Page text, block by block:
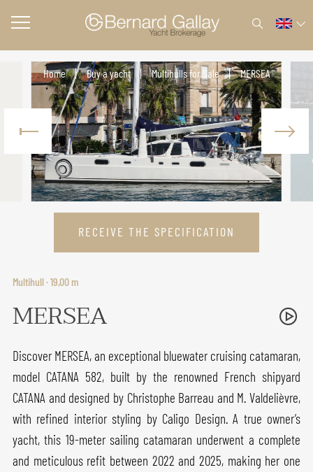
Home Buy a yacht Multihulls for Sale MERSEA
RECEIVE THE SPECIFICATION
Multihull · 19,00 m
MERSEA
Discover MERSEA, an exceptional bluewater cruising catamaran,
model CATANA 582, built by the renowned French shipyard
CATANA and designed by Christophe Barreau and M. Valdelièvre,
with refined interior styling by Caligo Design. A true owner’s
yacht, this 19-meter sailing catamaran underwent a complete
and meticulous refit between 2022 and 2025, making her one